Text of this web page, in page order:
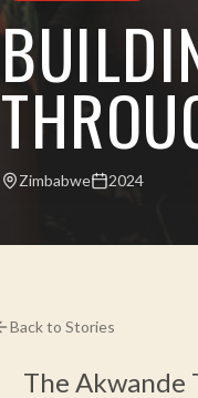
Zimbabwe 2024
Back to Stories
The Akwande